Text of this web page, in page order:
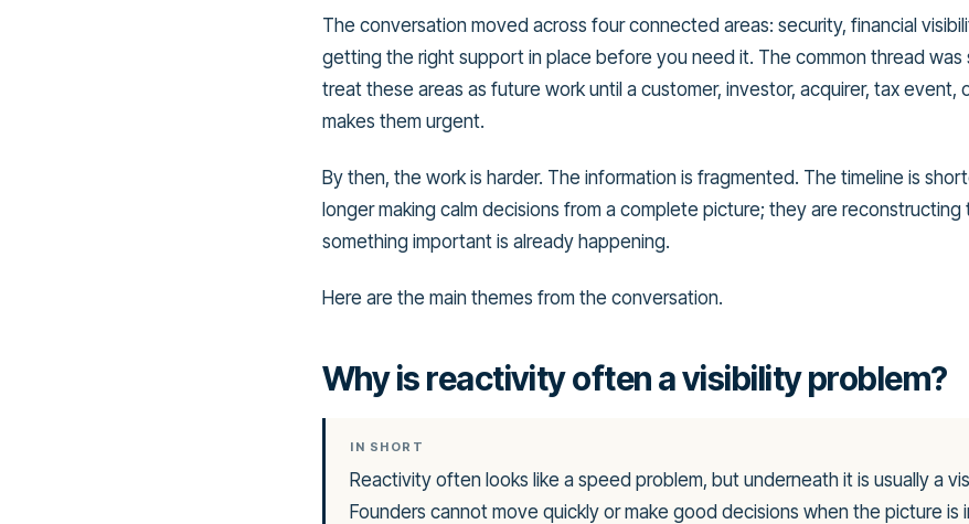
The conversation moved across four connected areas: security, financial
getting the right support in place before you need it. The common thread
treat these areas as future work until a customer, investor, acquirer, tax event,
makes them urgent.
By then, the work is harder. The information is fragmented. The timeline is
longer making calm decisions from a complete picture; they are
something important is already happening.
Here are the main themes from the conversation.
Why is reactivity often a visibility problem?
IN SHORT
Reactivity often looks like a speed problem, but underneath it is usually a
Founders cannot move quickly or make good decisions when the picture is